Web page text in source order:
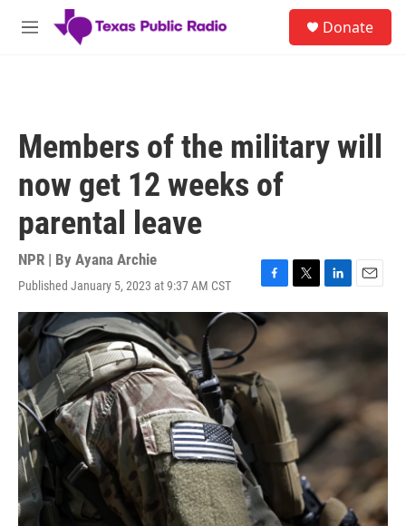
Skip to main content
M
Donate
Members of the military will
now get 12 weeks of
parental leave
NPR | By Ayana Archie
Published January 5, 2023 at 9:37 AM CST
F
a
c
b
o
o
k
T
w
i
t
r
L
i
n
k
e
d
E
m